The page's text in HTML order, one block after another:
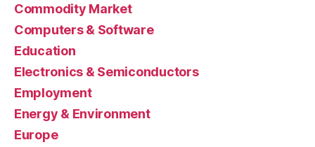
Commodity Market
Computers & Software
Education
Electronics & Semiconductors
Employment
Energy & Environment
Europe